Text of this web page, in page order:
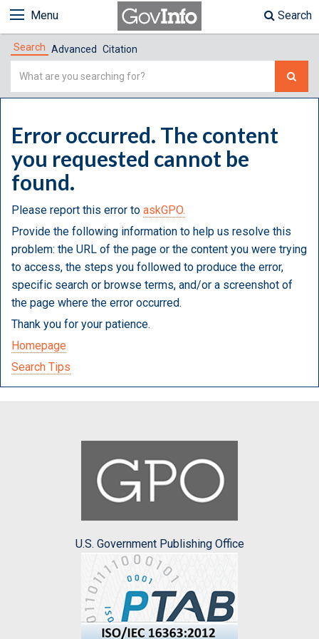
Menu Search
Search Advanced Citation
Simple
Error occurred. The content
you requested cannot be
found.
Please report this error to askGPO.
Provide the following information to help us resolve this
problem: the URL of the page or the content you were trying
to access, the steps you followed to produce the error,
specific search or browse terms, and/or a screenshot of
the page where the error occurred.
Thank you for your patience.
Homepage
Search Tips
U.S. Government Publishing Office